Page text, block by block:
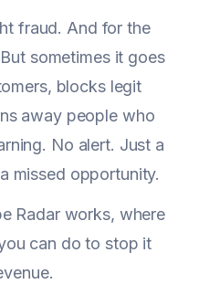
fraud. And for the
sometimes it goes
blocks legit
away people who
No alert. Just a
missed opportunity.
Radar works, where
can do to stop it